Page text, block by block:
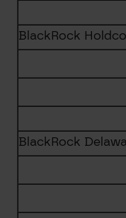
BlackRock
BlackRock